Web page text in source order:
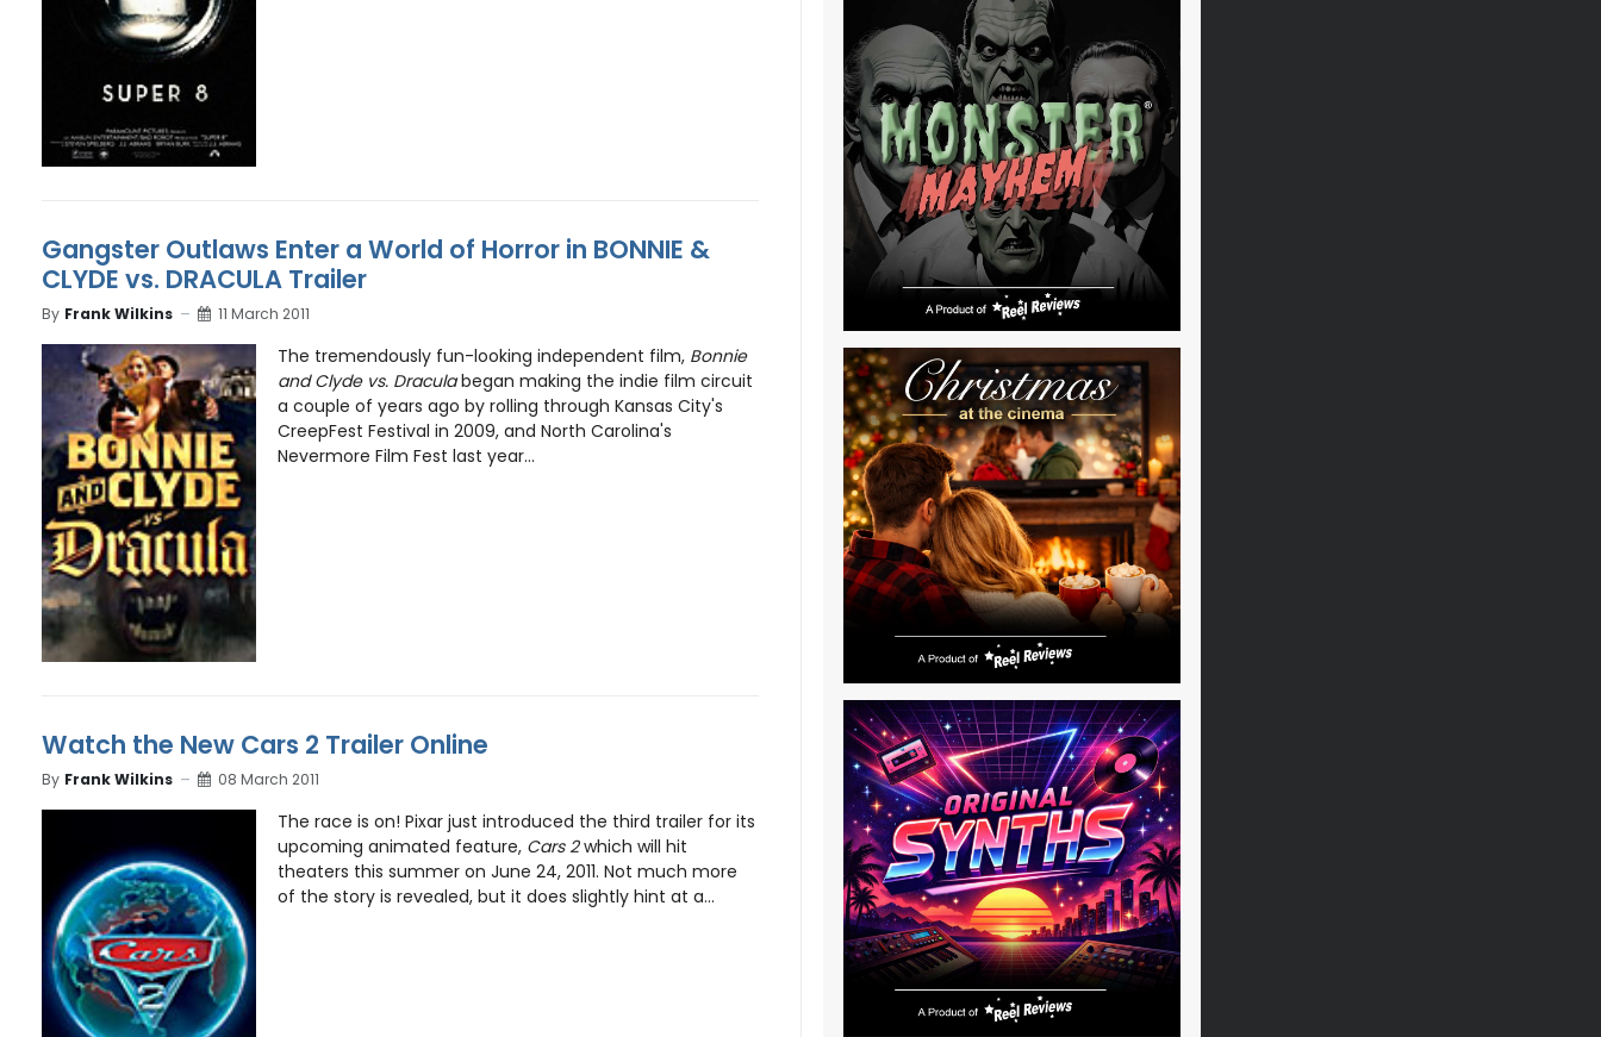
Gangster Outlaws Enter a World of Horror in BONNIE &
CLYDE vs. DRACULA Trailer
By Frank Wilkins 11 March 2011
The tremendously fun-looking independent film, Bonnie
and Clyde vs. Draculabegan making the indie film circuit
a couple of years ago by rolling through Kansas City's
CreepFest Festival in 2009, and North Carolina's
Nevermore Film Fest last year...
Watch the New Cars 2 Trailer Online
By Frank Wilkins 08 March 2011
The race is on! Pixar just introduced the third trailer for its
upcoming animated feature, Cars 2which will hit
theaters this summer on June 24, 2011. Not much more
of the story is revealed, but it does slightly hint at a...